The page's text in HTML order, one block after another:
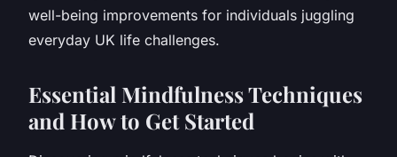
well-being improvements for individuals juggling
everyday UK life challenges.
Essential Mindfulness Techniques
and How to Get Started